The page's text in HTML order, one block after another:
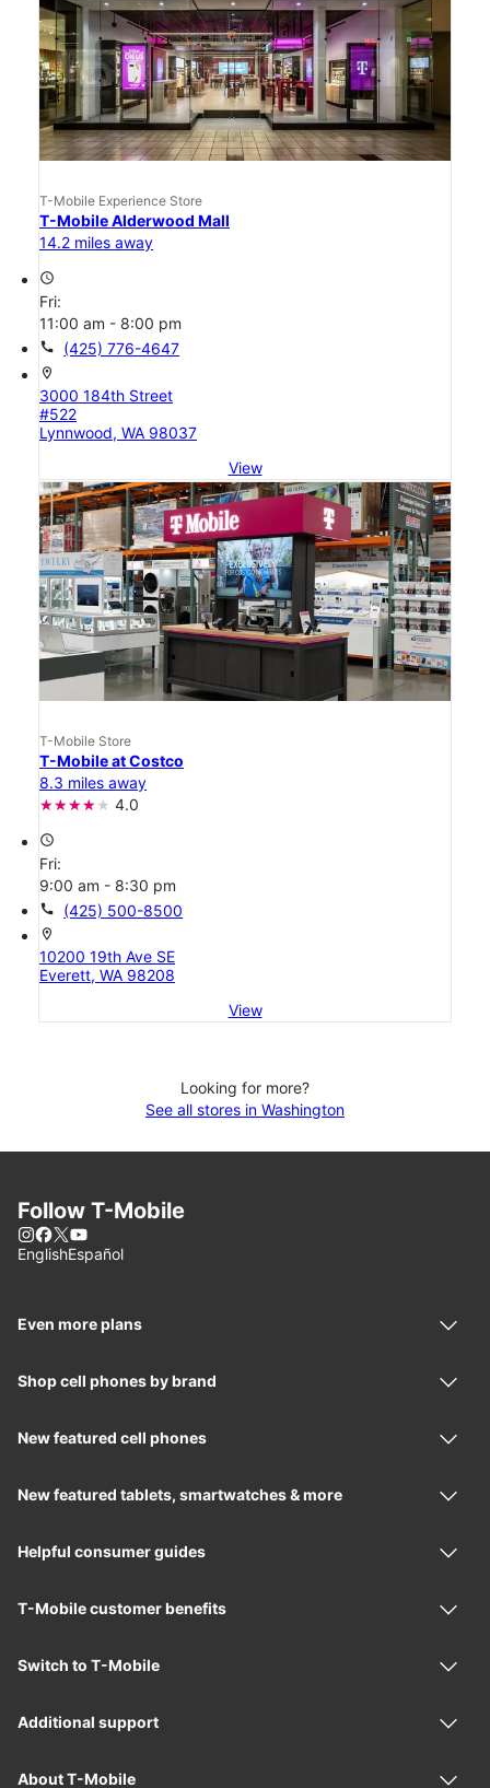
T-Mobile Experience Store
T-Mobile Alderwood Mall
14.2 miles away
access_time
Fri:
11:00 am - 8:00 pm
call (425) 776-4647
location_on
3000 184th Street
#522
Lynnwood, WA 98037
View
T-Mobile Store
T-Mobile at Costco
8.3 miles away
4.0
access_time
Fri:
9:00 am - 8:30 pm
call (425) 500-8500
location_on
10200 19th Ave SE
Everett, WA 98208
View
Looking for more?
See all stores in Washington